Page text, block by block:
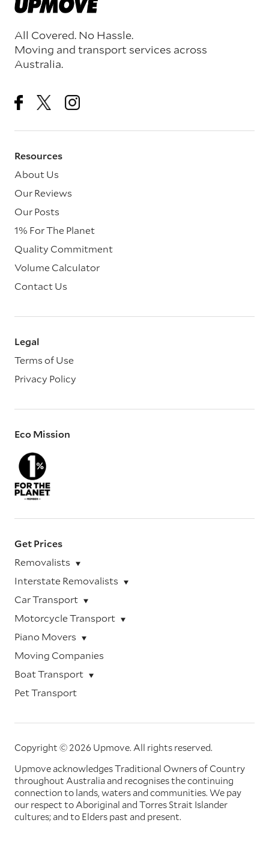
All Covered. No Hassle.
Moving and transport services across
Australia.
Resources
About Us
Our Reviews
Our Posts
1% For The Planet
Quality Commitment
Volume Calculator
Contact Us
Legal
Terms of Use
Privacy Policy
Eco Mission
Get Prices
Removalists
Interstate Removalists
Car Transport
Motorcycle Transport
Piano Movers
Moving Companies
Boat Transport
Pet Transport
Copyright © 2026 Upmove. All rights reserved.
Upmove acknowledges Traditional Owners of Country
throughout Australia and recognises the continuing
connection to lands, waters and communities. We pay
our respect to Aboriginal and Torres Strait Islander
cultures; and to Elders past and present.